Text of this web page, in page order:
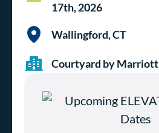
17th, 2026
Wallingford, CT
Courtyard by Marriott